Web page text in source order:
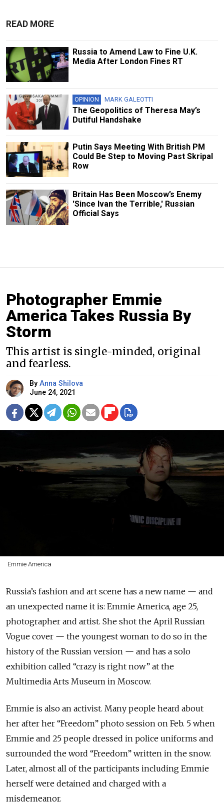
READ MORE
Russia to Amend Law to Fine U.K.
Media After London Fines RT
OPINION MARK GALEOTTI
The Geopolitics of Theresa May’s
Dutiful Handshake
Putin Says Meeting With British PM
Could Be Step to Moving Past Skripal
Row
Britain Has Been Moscow’s Enemy
'Since Ivan the Terrible,' Russian
Official Says
Photographer Emmie
America Takes Russia By
Storm
This artist is single-minded, original
and fearless.
By Anna Shilova
June 24, 2021
Emmie America
Russia’s fashion and art scene has a new name — and
an unexpected name it is: Emmie America, age 25,
photographer and artist. She shot the April Russian
Vogue cover — the youngest woman to do so in the
history of the Russian version — and has a solo
exhibition called “crazy is right now” at the
Multimedia Arts Museum in Moscow.
Emmie is also an activist. Many people heard about
her after her “Freedom” photo session on Feb. 5 when
Emmie and 25 people dressed in police uniforms and
surrounded the word “Freedom” written in the snow.
Later, almost all of the participants including Emmie
herself were detained and charged with a
misdemeanor.